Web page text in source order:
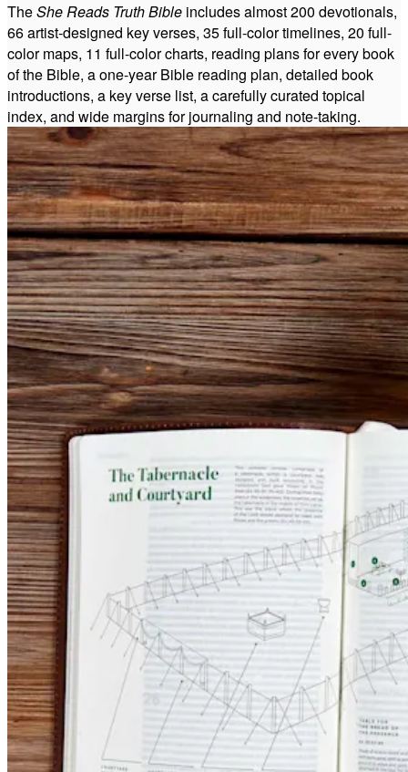
TheShe Reads Truth Bible includes almost 200 devotionals,
66 artist-designed key verses, 35 full-color timelines, 20 full-
color maps, 11 full-color charts, reading plans for every book
of the Bible, a one-year Bible reading plan, detailed book
introductions, a key verse list, a carefully curated topical
index, and wide margins for journaling and note-taking.